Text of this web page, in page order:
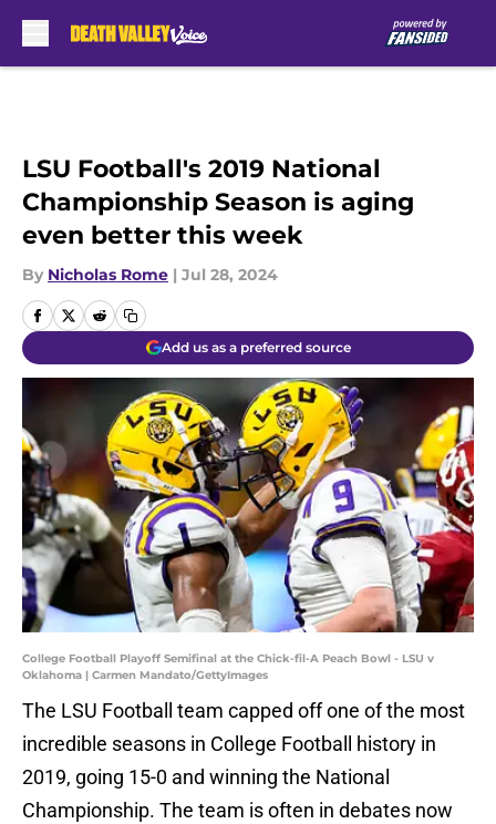
LSU Football's 2019 National
Championship Season is aging
even better this week
By Nicholas Rome | Jul 28, 2024
Add us as a preferred source
College Football Playoff Semifinal at the Chick-fil-A Peach Bowl - LSU v
Oklahoma | Carmen Mandato/GettyImages
The LSU Football team capped off one of the most
incredible seasons in College Football history in
2019, going 15-0 and winning the National
Championship. The team is often in debates now